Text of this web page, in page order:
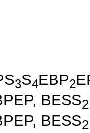
3S4EBP2
BESS2
BESS2